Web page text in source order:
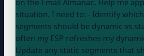
on the Email Almanac. Help me
situation. I need to: - Identify which of my current
segments should be dynamic vs
often my ESP refreshes my
Update any static segments that